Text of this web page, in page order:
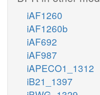
iAF1260
iAF1260b
iAF692
iAF987
iAPECO1_1312
iB21_1397